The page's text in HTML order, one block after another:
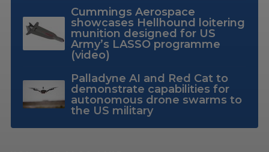
Cummings Aerospace
showcases Hellhound loitering
munition designed for US
Army’s LASSO programme
(video)
Palladyne AI and Red Cat to
demonstrate capabilities for
autonomous drone swarms to
the US military